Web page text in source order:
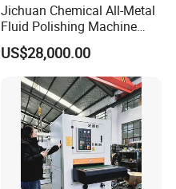
Jichuan Chemical All-Metal
Fluid Polishing Machine
Strong Deburring Non-
Contact Precision Surface
Finishing
US$28,000.00